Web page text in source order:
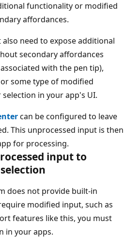
functionality or modified
affordances.
need to expose additional
secondary affordances
with the pen tip),
some type of modified
in your app's UI.
can be configured to leave
This unprocessed input is then
for processing.
input to
does not provide built-in
modified input, such as
features like this, you must
in your apps.